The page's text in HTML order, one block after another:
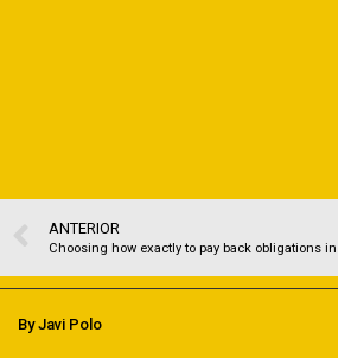
ANTERIOR
Choosing how exactly to pay back obligations
By Javi Polo